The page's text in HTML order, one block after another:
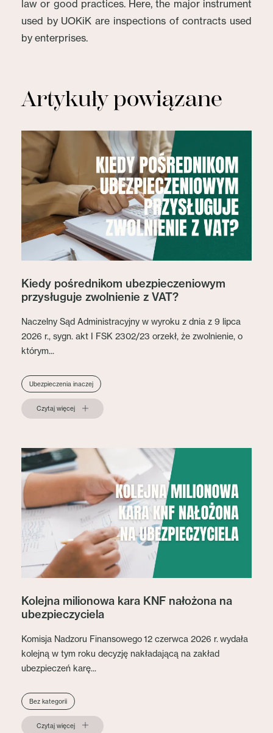
law or good practices. Here, the major instrument
used by UOKiK are inspections of contracts used
by enterprises.
Artykuły powiązane
Kiedy pośrednikom ubezpieczeniowym
przysługuje zwolnienie z VAT?
Naczelny Sąd Administracyjny w wyroku z dnia z 9 lipca
2026 r., sygn. akt I FSK 2302/23 orzekł, że zwolnienie, o
którym...
Ubezpieczenia inaczej
Czytaj więcej
Kolejna milionowa kara KNF nałożona na
ubezpieczyciela
Komisja Nadzoru Finansowego 12 czerwca 2026 r. wydała
kolejną w tym roku decyzję nakładającą na zakład
ubezpieczeń karę...
Bez kategorii
Czytaj więcej